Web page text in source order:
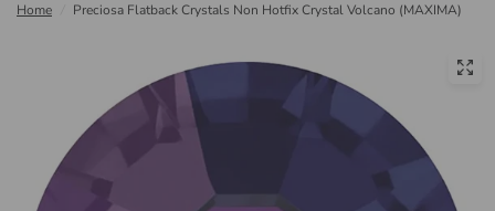
Home Preciosa Flatback Crystals Non Hotfix Crystal Volcano (MAXIMA)